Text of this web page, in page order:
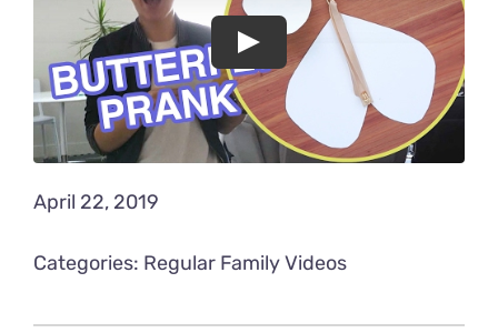
Play
April 22, 2019
Categories: Regular Family Videos